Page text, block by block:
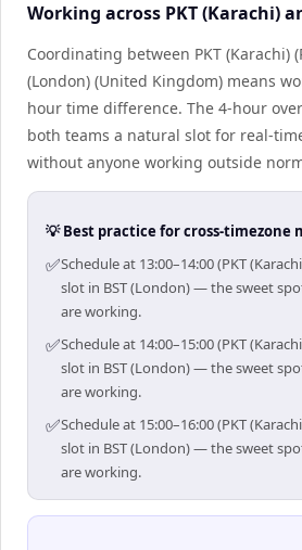
Working across PKT (Karachi)
Coordinating between PKT (Karachi)
(London) (United Kingdom) means
hour time difference. The 4-hour
both teams a natural slot for real-
without anyone working outside
💡 Best practice for cross-timezone
✅Schedule at 13:00–14:00 (PKT
slot in BST (London) — the sweet
are working.
✅Schedule at 14:00–15:00 (PKT
slot in BST (London) — the sweet
are working.
✅Schedule at 15:00–16:00 (PKT
slot in BST (London) — the sweet
are working.